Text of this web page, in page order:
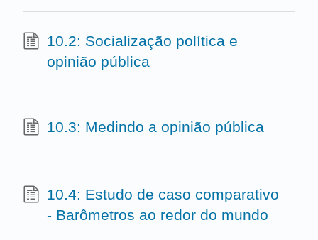
10.2: Socialização política e
opinião pública
10.3: Medindo a opinião pública
10.4: Estudo de caso comparativo
- Barômetros ao redor do mundo